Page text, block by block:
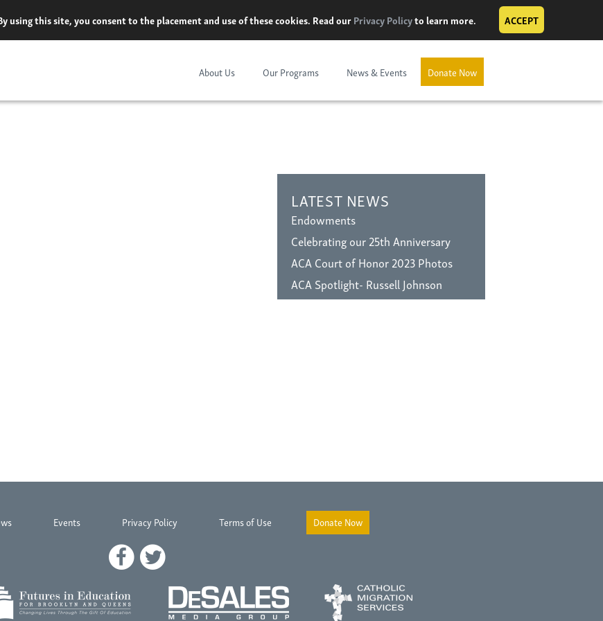
this site, you consent to the placement and use of these cookies. Read ourPrivacy Policyto learn more. ACCEPT
Donate Now
About Us Our Programs News & Events
LATEST NEWS
Endowments
Celebrating our 25th Anniversary
ACA Court of Honor 2023 Photos
ACA Spotlight- Russell Johnson
Events Privacy Policy Terms of Use Donate Now